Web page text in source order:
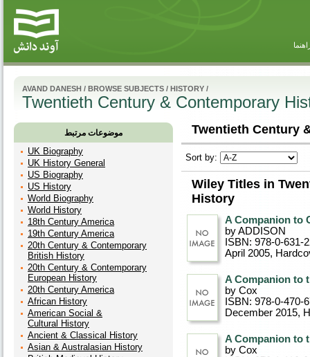
AVAND DANESH / BROWSE SUBJECTS / HISTORY /
Twentieth Century & Contemporary
موضوعات مرتبط
UK Biography
UK History General
US Biography
US History
World Biography
World History
18th Century America
19th Century America
20th Century & Contemporary
British History
20th Century & Contemporary
European History
20th Century America
African History
American Social &
Cultural History
Ancient & Classical History
Asian & Australasian History
Twentieth Century
Sort by:
Wiley Titles in
History
A Companion to
by ADDISON
ISBN: 978-0-631-
April 2005,
A Companion to
by Cox
ISBN: 978-0-470-
December 2015,
A Companion to
by Cox